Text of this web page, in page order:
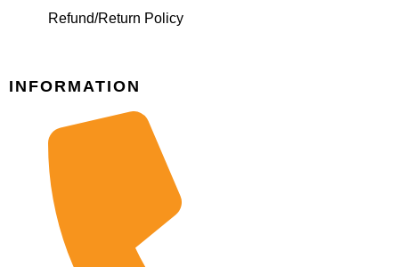
Refund/Return Policy
INFORMATION